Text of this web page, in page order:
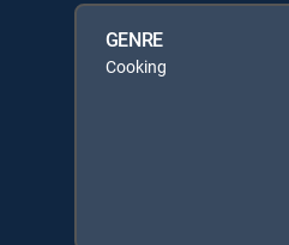
GENRE
Cooking